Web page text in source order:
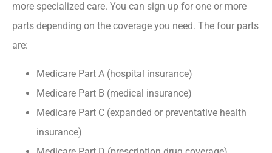
more specialized care. You can sign up for one or more
parts depending on the coverage you need. The four parts
are:
Medicare Part A (hospital insurance)
Medicare Part B (medical insurance)
Medicare Part C (expanded or preventative health
insurance)